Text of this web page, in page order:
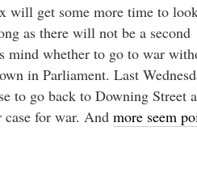
will get some more time to
as there will not be a second
mind whether to go to war
in Parliament. Last
to go back to Downing Street
for war. And more seem